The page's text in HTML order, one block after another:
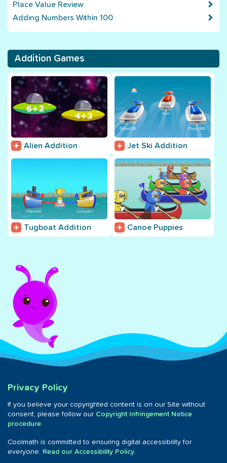
Place Value Review
Adding Numbers Within 100
Addition Games
Alien Addition Jet Ski Addition
Tugboat Addition Canoe Puppies
Privacy Policy
If you believe your copyrighted content is on our Site without
consent, please follow our Copyright Infringement Notice
procedure.
Coolmath is committed to ensuring digital accessibility for
everyone. Read our Accessibility Policy.